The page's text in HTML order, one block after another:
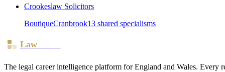
Crookeslaw Solicitors
BoutiqueCranbrook13 shared specialisms
LawBoard
The legal career intelligence platform for England and Wales. Every